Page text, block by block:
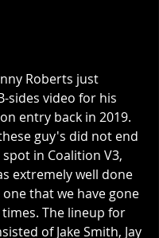
Roberts just
sides video for his
entry back in 2019.
guy's did not end
in Coalition V3,
extremely well done
that we have gone
The lineup for
of Jake Smith, Jay